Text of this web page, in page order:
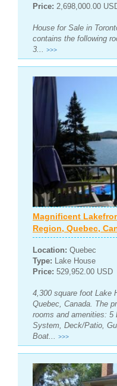
Price: 2,698,000.00
House for Sale in
contains the following
3... >>>
Magnificent
Region, Quebec,
Location: Quebec
Type: Lake House
Price: 529,952.00 USD
4,300 square foot Lake
Quebec, Canada. The
rooms and amenities:
System, Deck/Patio,
Boat...
>>>